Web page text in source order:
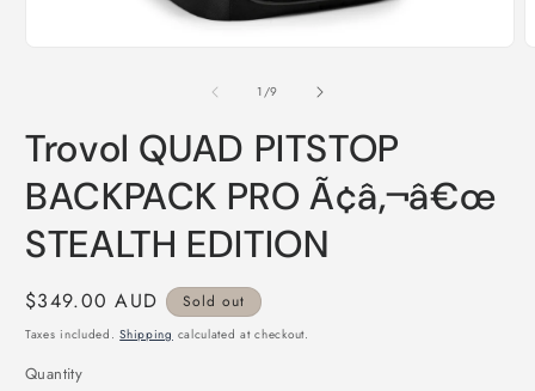
1/of
9
Trovol QUAD PITSTOP
BACKPACK PRO Ã¢â‚¬â€œ
STEALTH EDITION
Regular
price
$349.00 AUD Sold out
Taxes included.Shipping calculated at checkout.
Quantity
Quantity